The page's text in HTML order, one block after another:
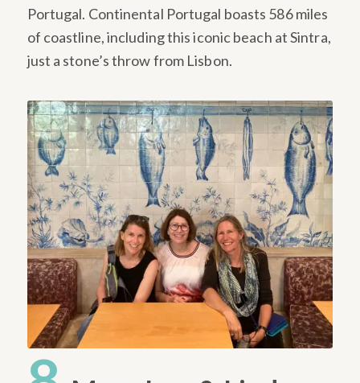
Portugal. Continental Portugal boasts 586 miles
of coastline, including this iconic beach at Sintra,
just a stone’s throw from Lisbon.